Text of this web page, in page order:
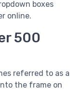
boxes
online.
500
referred to as a
the frame on